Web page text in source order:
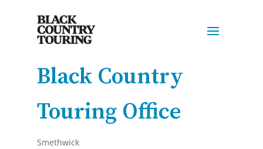
Black Country
Touring Office
Smethwick